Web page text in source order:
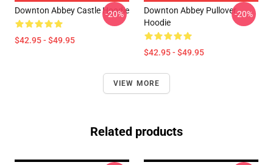
Downton Abbey Castle Hoodie
$42.95 - $49.95
-20%
Downton Abbey Pullover
Hoodie
$42.95 - $49.95
-20%
VIEW MORE
Related products